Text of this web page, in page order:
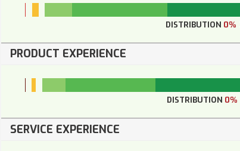
DISTRIBUTION 0%
PRODUCT EXPERIENCE
DISTRIBUTION 0%
SERVICE EXPERIENCE